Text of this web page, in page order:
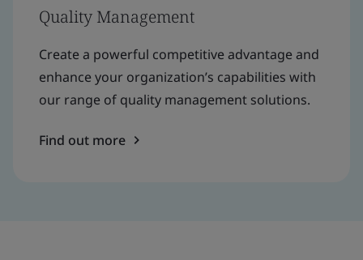
Quality Management
Create a powerful competitive advantage and
enhance your organization’s capabilities with
our range of quality management solutions.
Find out more